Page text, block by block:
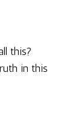
this?
in this